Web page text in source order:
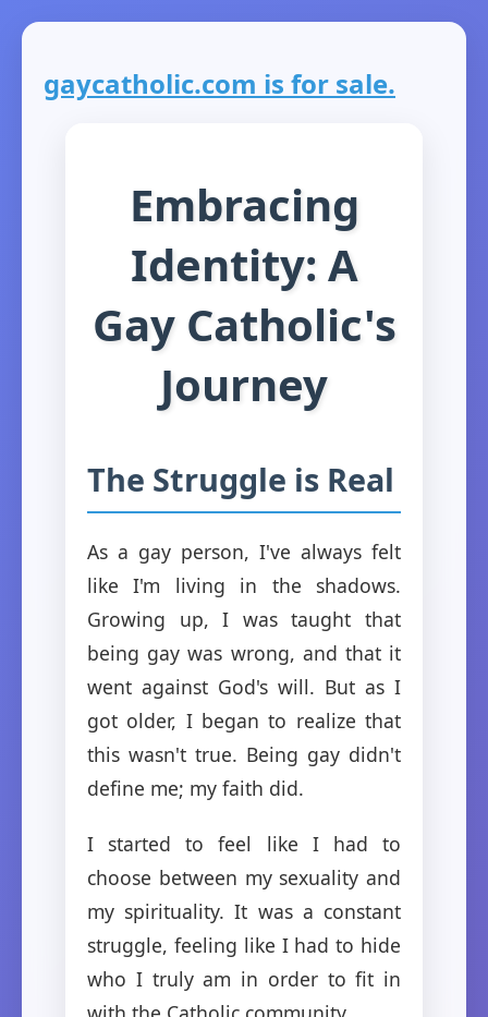
gaycatholic.com is for sale.
Embracing
Identity: A
Gay Catholic's
Journey
The Struggle is Real
As a gay person, I've always felt
like I'm living in the shadows.
Growing up, I was taught that
being gay was wrong, and that it
went against God's will. But as I
got older, I began to realize that
this wasn't true. Being gay didn't
define me; my faith did.
I started to feel like I had to
choose between my sexuality and
my spirituality. It was a constant
struggle, feeling like I had to hide
who I truly am in order to fit in